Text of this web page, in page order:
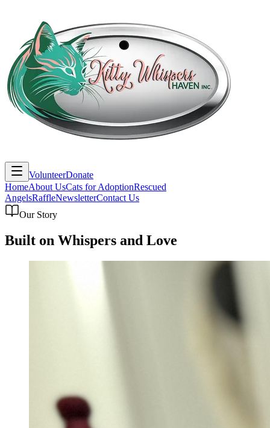
VolunteerDonate
HomeAbout UsCats for AdoptionRescued
AngelsRaffleNewsletterContact Us
Our Story
Built on Whispers and Love